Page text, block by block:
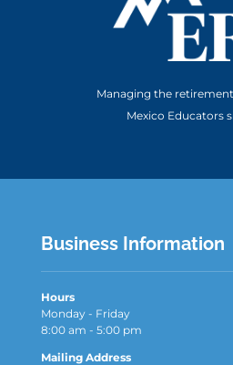
Managing the
Mexico Educators
Business Information
Hours
Monday - Friday
8:00 am - 5:00 pm
Mailing Address